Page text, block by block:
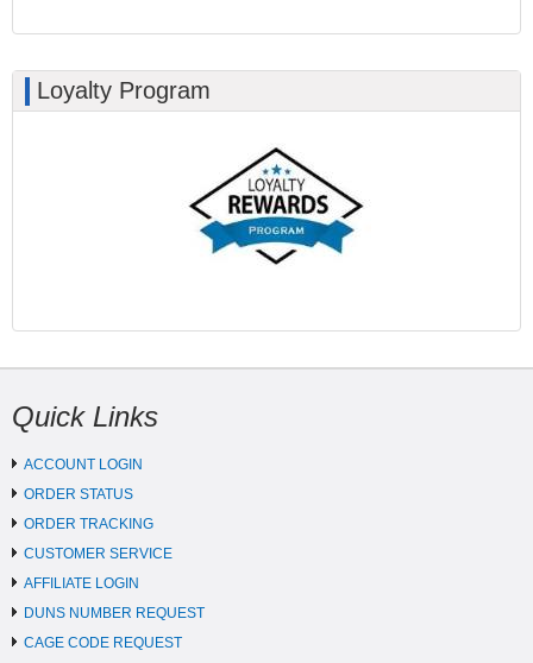
Loyalty Program
Quick Links
ACCOUNT LOGIN
ORDER STATUS
ORDER TRACKING
CUSTOMER SERVICE
AFFILIATE LOGIN
DUNS NUMBER REQUEST
CAGE CODE REQUEST